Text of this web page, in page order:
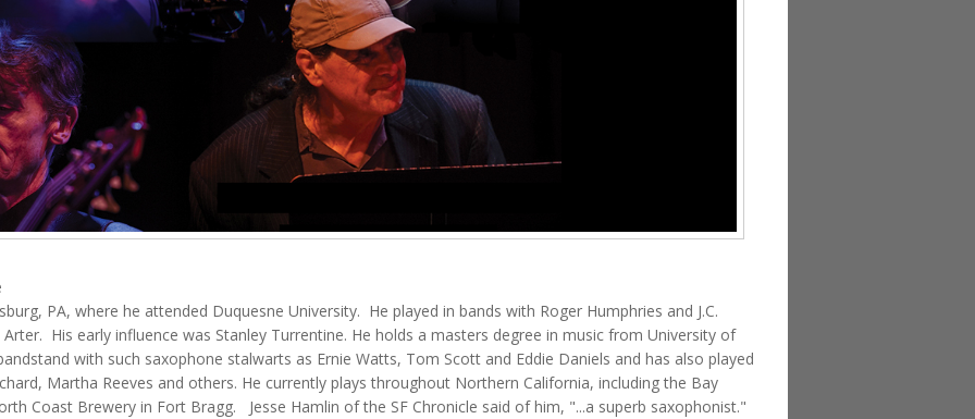
PA, where he attended Duquesne University. He played in bands with Roger Humphries and J.C.
His early influence was Stanley Turrentine. He holds a masters degree in music from University of
with such saxophone stalwarts as Ernie Watts, Tom Scott and Eddie Daniels and has also played
Martha Reeves and others. He currently plays throughout Northern California, including the Bay
Coast Brewery in Fort Bragg. Jesse Hamlin of the SF Chronicle said of him, "...a superb saxophonist."